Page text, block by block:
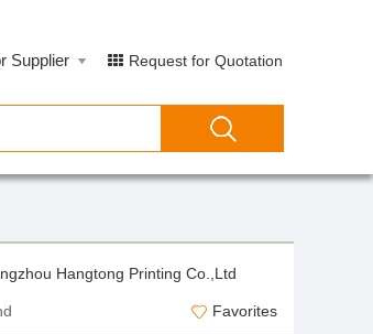
Supplier Request for Quotation
Hangtong Printing Co.,Ltd
Favorites